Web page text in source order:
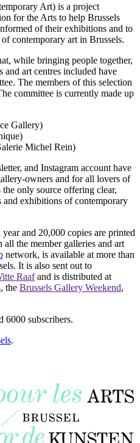
Art) is a project
for the Arts to help Brussels
of their exhibitions and to
contemporary art in Brussels.
while bringing people together,
and art centres included have
The members of this selection
committee is currently made up
Gallery)
Michel Rein)
and Instagram account have
owners and for all lovers of
only source offering clear,
exhibitions of contemporary
and 20,000 copies are printed
the member galleries and art
network, is available at more than
It is also sent out to
Raafand is distributed at
, the Brussels Gallery Weekend,
6000 subscribers.
.